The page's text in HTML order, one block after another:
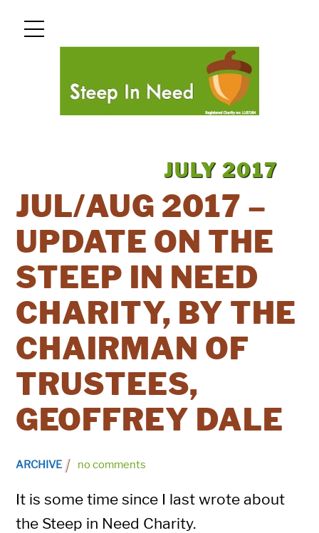
Menu
JULY 2017
JUL/AUG 2017 –
UPDATE ON THE
STEEP IN NEED
CHARITY, BY THE
CHAIRMAN OF
TRUSTEES,
GEOFFREY DALE
ARCHIVE no comments
It is some time since I last wrote about
the Steep in Need Charity.